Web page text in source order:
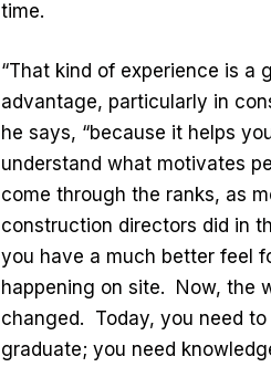
time.
“That kind of experience is a
advantage, particularly in
he says, “because it helps
understand what motivates
come through the ranks, as
construction directors did in
you have a much better feel
happening on site. Now, the
changed. Today, you need to
graduate; you need